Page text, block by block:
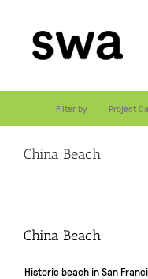
content
Filter by Project
China Beach
China Beach
Historic beach in San